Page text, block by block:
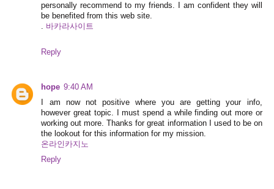
personally recommend to my friends. I am confident they will
be benefited from this web site.
. 바카라사이트
Reply
hope 9:40 AM
I am now not positive where you are getting your info,
however great topic. I must spend a while finding out more or
working out more. Thanks for great information I used to be on
the lookout for this information for my mission.
온라인카지노
Reply